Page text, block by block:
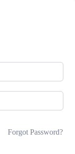
Forgot Password?